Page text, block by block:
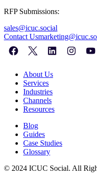
RFP Submissions:
sales@icuc.social
Contact Us
About Us
Services
Industries
Channels
Resources
Blog
Guides
Case Studies
Glossary
© 2024 ICUC Social. All